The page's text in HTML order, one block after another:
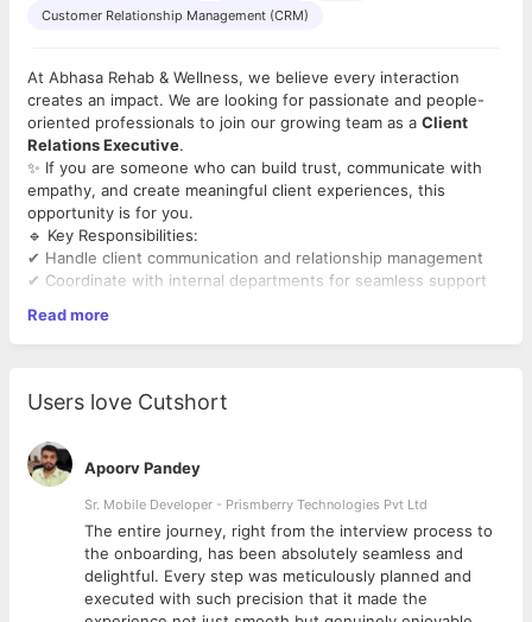
Customer Relationship Management (CRM)
At Abhasa Rehab & Wellness, we believe every interaction
creates an impact. We are looking for passionate and people-
oriented professionals to join our growing team as a Client
Relations Executive.
✨ If you are someone who can build trust, communicate with
empathy, and create meaningful client experiences, this
opportunity is for you.
🔹 Key Responsibilities:
✔ Handle client communication and relationship management
✔ Coordinate with internal departments for seamless support
✔ Maintain professionalism and confidentiality
✔ Support admissions and client engagement activities
Read more
Users love Cutshort
Apoorv Pandey
Sr. Mobile Developer - Prismberry Technologies Pvt Ltd
The entire journey, right from the interview process to
the onboarding, has been absolutely seamless and
delightful. Every step was meticulously planned and
executed with such precision that it made the